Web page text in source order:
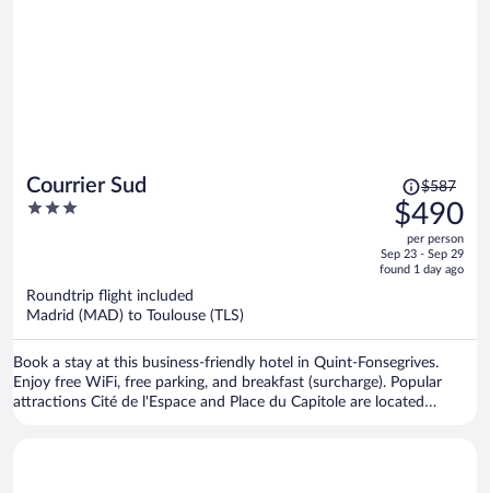
Courrier Sud
3
Price
was
$587,
price
is
$587
$490
per person
Sep 23 - Sep 29
found 1 day ago
Roundtrip flight included
Madrid (MAD) to Toulouse (TLS)
Book a stay at this business-friendly hotel in Quint-Fonsegrives.
Enjoy free WiFi, free parking, and breakfast (surcharge). Popular
attractions Cité de l'Espace and Place du Capitole are located